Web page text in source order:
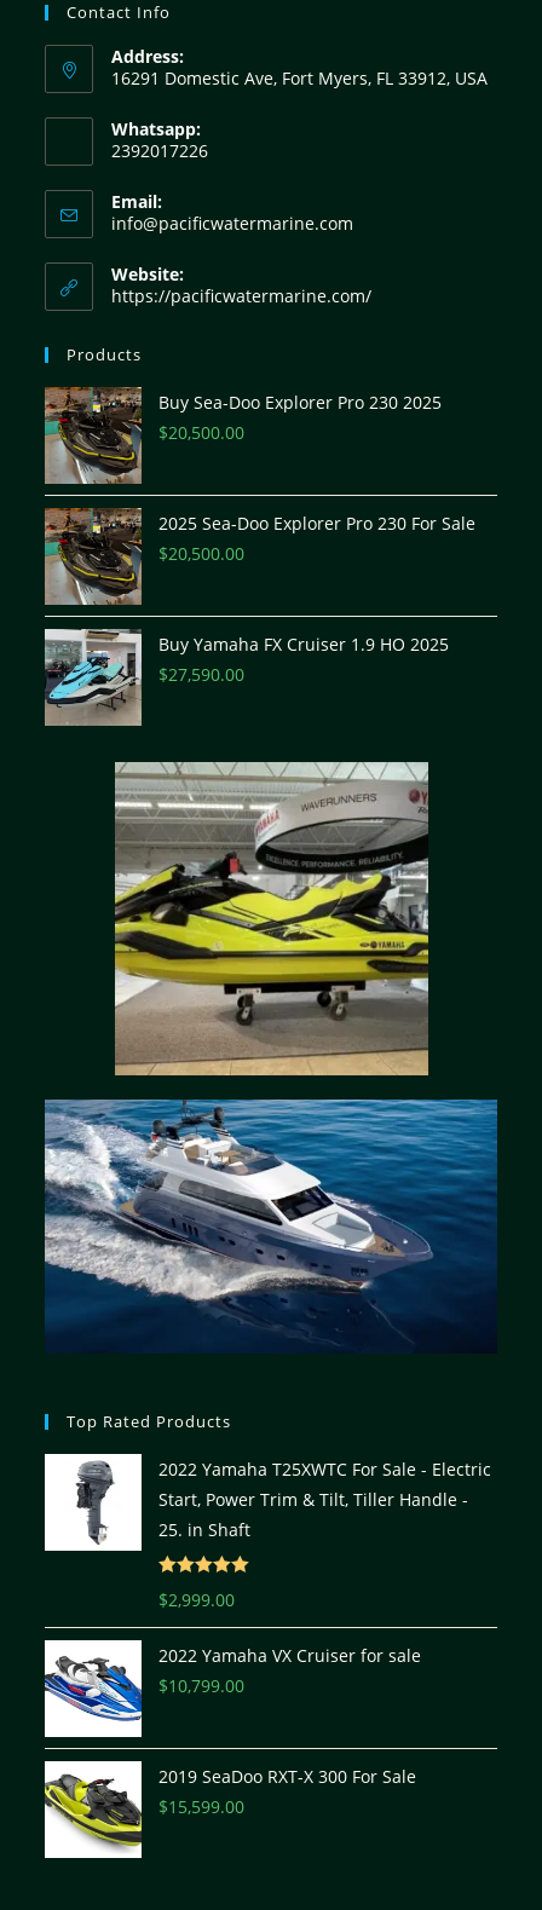
Contact Info
Address:
16291 Domestic Ave, Fort Myers, FL 33912, USA
Whatsapp:
2392017226
Email:
info@pacificwatermarine.com
Website:
https://pacificwatermarine.com/
Products
Buy Sea-Doo Explorer Pro 230 2025
$20,500.00
2025 Sea-Doo Explorer Pro 230 For Sale
$20,500.00
Buy Yamaha FX Cruiser 1.9 HO 2025
$27,590.00
Top Rated Products
2022 Yamaha T25XWTC For Sale - Electric
Start, Power Trim & Tilt, Tiller Handle -
25. in Shaft
Rated
$2,999.00
2022 Yamaha VX Cruiser for sale
$10,799.00
2019 SeaDoo RXT-X 300 For Sale
$15,599.00